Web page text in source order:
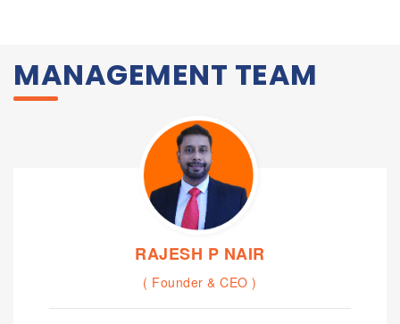
MANAGEMENT TEAM
RAJESH P NAIR
( Founder & CEO )